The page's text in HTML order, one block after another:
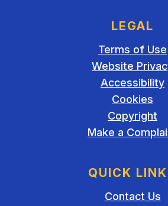
LEGAL
Terms of Use
Website
Accessibility
Cookies
Copyright
Make a
QUICK
Contact Us